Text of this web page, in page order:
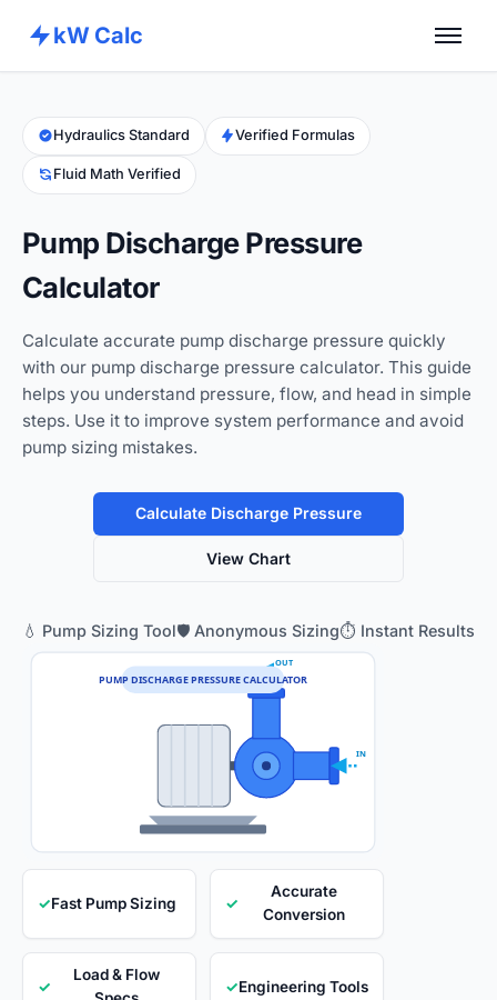
kW Calc
Calculators
Advance Tools
Hydraulics Standard Verified Formulas
Fluid Math Verified
Pump Discharge Pressure
Calculator
Calculate accurate pump discharge pressure quickly
with our pump discharge pressure calculator. This guide
helps you understand pressure, flow, and head in simple
steps. Use it to improve system performance and avoid
pump sizing mistakes.
Calculate Discharge Pressure
View Chart
💧 Pump Sizing Tool🛡️ Anonymous Sizing⏱️ Instant Results
IN
OUT
PUMP DISCHARGE PRESSURE CALCULATOR
✓Fast Pump Sizing ✓
Accurate
Conversion
✓
Load & Flow
✓Engineering Tools